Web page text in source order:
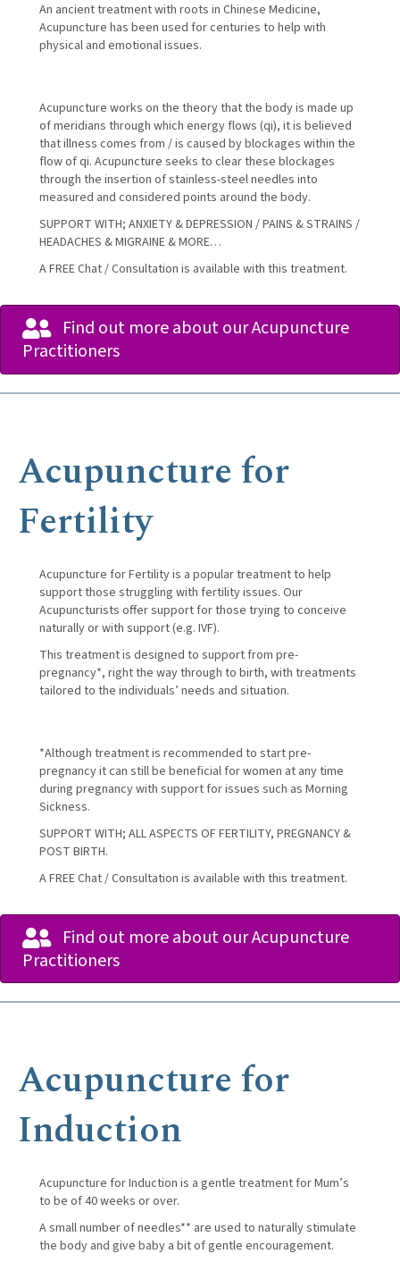
An ancient treatment with roots in Chinese Medicine,
Acupuncture has been used for centuries to help with
physical and emotional issues.
Acupuncture works on the theory that the body is made up
of meridians through which energy flows (qi), it is believed
that illness comes from / is caused by blockages within the
flow of qi. Acupuncture seeks to clear these blockages
through the insertion of stainless-steel needles into
measured and considered points around the body.
SUPPORT WITH; ANXIETY & DEPRESSION / PAINS & STRAINS /
HEADACHES & MIGRAINE & MORE…
A FREE Chat / Consultation is available with this treatment.
Find out more about our Acupuncture
Practitioners
Acupuncture for
Fertility
Acupuncture for Fertility is a popular treatment to help
support those struggling with fertility issues. Our
Acupuncturists offer support for those trying to conceive
naturally or with support (e.g. IVF).
This treatment is designed to support from pre-
pregnancy*, right the way through to birth, with treatments
tailored to the individuals’ needs and situation.
*Although treatment is recommended to start pre-
pregnancy it can still be beneficial for women at any time
during pregnancy with support for issues such as Morning
Sickness.
SUPPORT WITH; ALL ASPECTS OF FERTILITY, PREGNANCY &
POST BIRTH.
A FREE Chat / Consultation is available with this treatment.
Find out more about our Acupuncture
Practitioners
Acupuncture for
Induction
Acupuncture for Induction is a gentle treatment for Mum’s
to be of 40 weeks or over.
A small number of needles** are used to naturally stimulate
the body and give baby a bit of gentle encouragement.